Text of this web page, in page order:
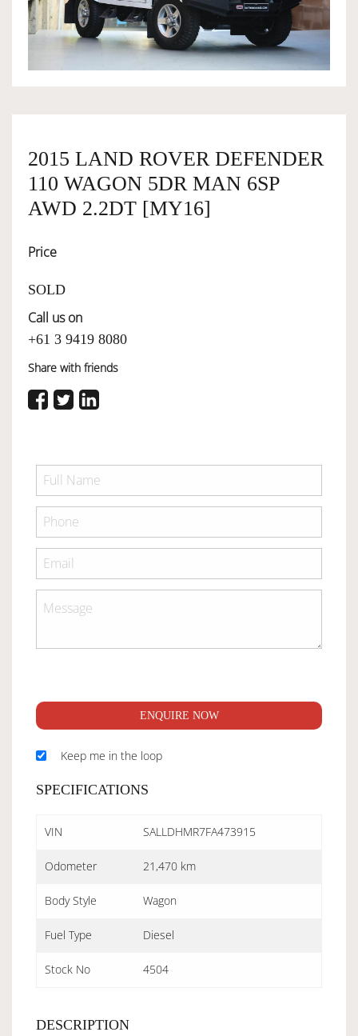
OWNERSHIP
SERVICES
SELL YOUR CAR
2015 LAND ROVER DEFENDER
110 WAGON 5DR MAN 6SP
AWD 2.2DT [MY16]
Price
SOLD
Call us on
+61 3 9419 8080
Share with friends
ENQUIRE NOW
Keep me in the loop
SPECIFICATIONS
VIN SALLDHMR7FA473915
Odometer 21,470 km
Body Style Wagon
Fuel Type Diesel
Stock No 4504
DESCRIPTION